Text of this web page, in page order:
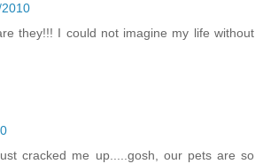
they!!! I could not imagine my life without
cracked me up.....gosh, our pets are so